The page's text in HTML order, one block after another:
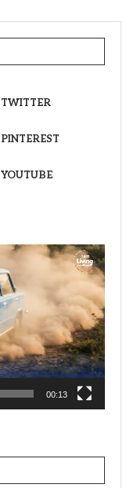
TWITTER
PINTEREST
YOUTUBE
00:13